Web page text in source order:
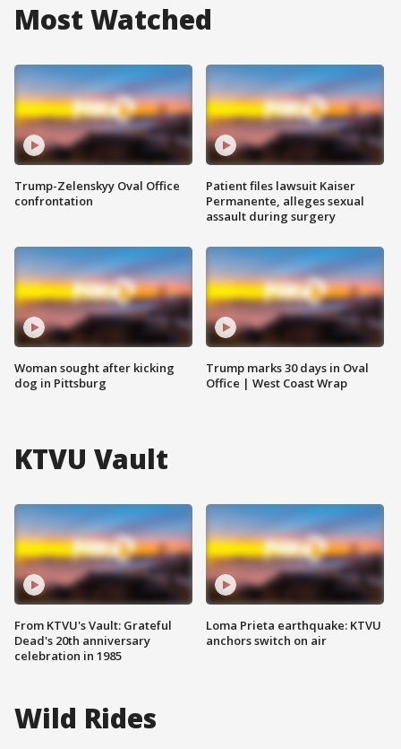
Most Watched
Trump-Zelenskyy Oval Office
confrontation
Woman sought after kicking
dog in Pittsburg
Patient files lawsuit Kaiser
Permanente, alleges sexual
assault during surgery
Trump marks 30 days in Oval
Office | West Coast Wrap
KTVU Vault
From KTVU's Vault: Grateful
Dead's 20th anniversary
celebration in 1985
Loma Prieta earthquake: KTVU
anchors switch on air
Wild Rides